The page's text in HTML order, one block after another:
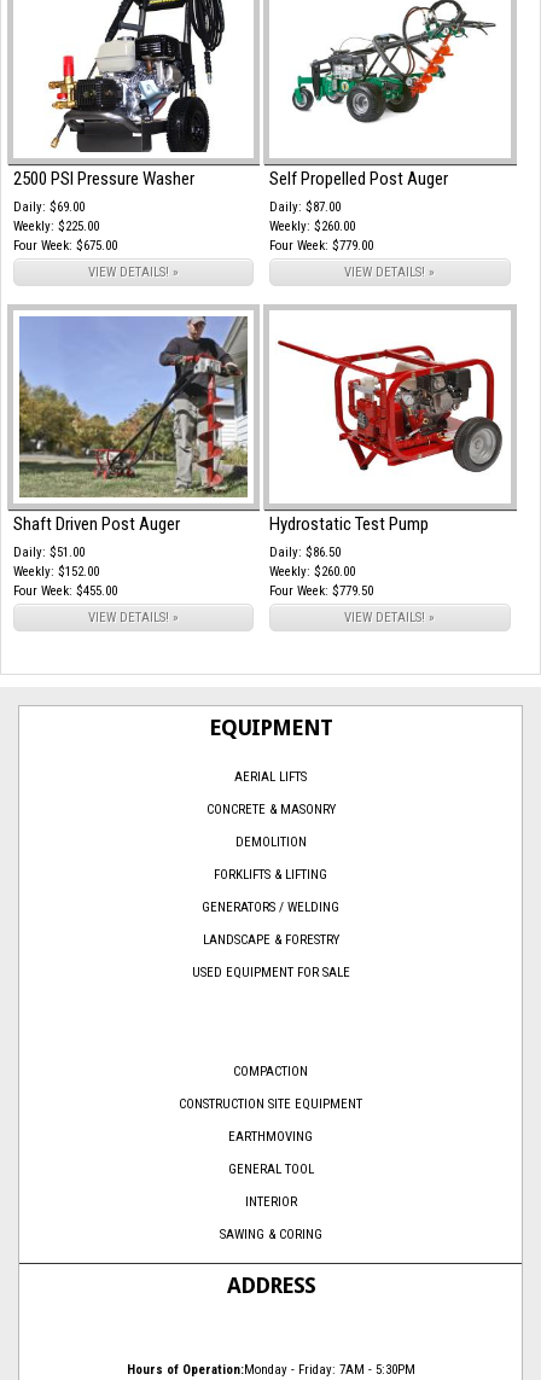
2500 PSI Pressure Washer
Daily: $69.00
Weekly: $225.00
Four Week: $675.00
VIEW DETAILS! »
Self Propelled Post Auger
Daily: $87.00
Weekly: $260.00
Four Week: $779.00
VIEW DETAILS! »
Shaft Driven Post Auger
Daily: $51.00
Weekly: $152.00
Four Week: $455.00
VIEW DETAILS! »
Hydrostatic Test Pump
Daily: $86.50
Weekly: $260.00
Four Week: $779.50
VIEW DETAILS! »
EQUIPMENT
AERIAL LIFTS
CONCRETE & MASONRY
DEMOLITION
FORKLIFTS & LIFTING
GENERATORS / WELDING
LANDSCAPE & FORESTRY
USED EQUIPMENT FOR SALE
COMPACTION
CONSTRUCTION SITE EQUIPMENT
EARTHMOVING
GENERAL TOOL
INTERIOR
SAWING & CORING
ADDRESS
Hours of Operation:Monday - Friday: 7AM - 5:30PM